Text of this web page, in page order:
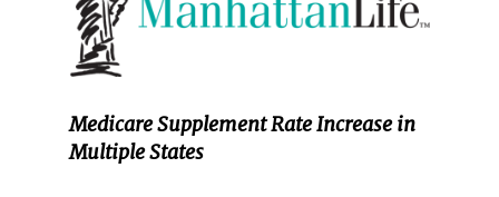
Medicare Supplement Rate Increase in
Multiple States